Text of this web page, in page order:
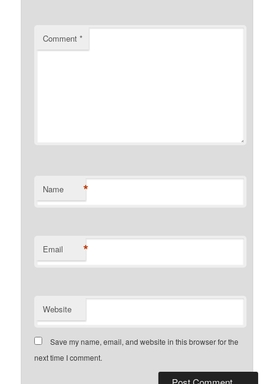
Comment*
Name *
Email *
Website
Save my name, email, and website in this browser for the
next time I comment.